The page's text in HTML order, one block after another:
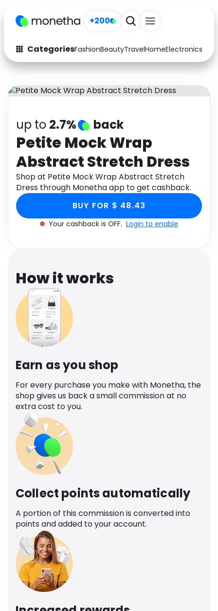
+200
CategoriesFashionBeautyTravelHomeElectronics
Fashion
Arts & Crafts
Auto Baby & Kids
Electronics
Activities Food
Gifts Home
Media Music
Software Health
Travel See all shops
up to 2.7% back
Petite Mock Wrap
Abstract Stretch Dress
Shop at Petite Mock Wrap Abstract Stretch
Dress through Monetha app to get cashback.
BUY FOR $ 48.43
Your cashback is OFF. Login to enable
How it works
Earn as you shop
For every purchase you make with Monetha, the
shop gives us back a small commission at no
extra cost to you.
Collect points automatically
A portion of this commission is converted into
points and added to your account.